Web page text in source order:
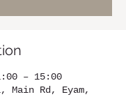
– 15:00
Main Rd, Eyam,